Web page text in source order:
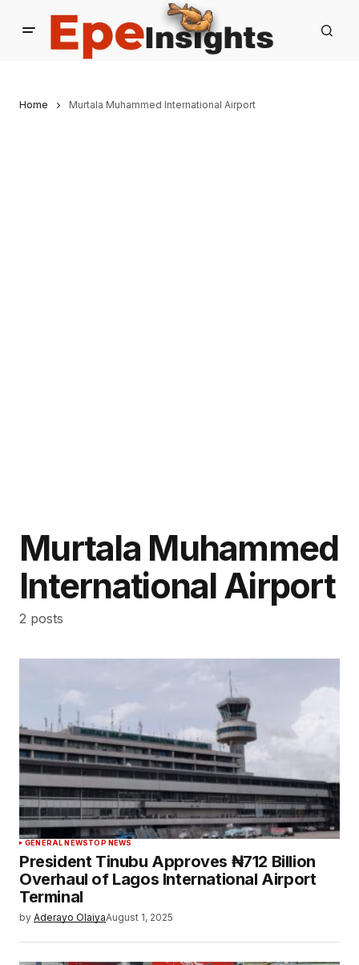
Home Murtala Muhammed International Airport
Murtala Muhammed
International Airport
2 posts
GENERAL NEWSTOP NEWS
President Tinubu Approves ₦712 Billion
Overhaul of Lagos International Airport
Terminal
by Aderayo OlaiyaAugust 1, 2025